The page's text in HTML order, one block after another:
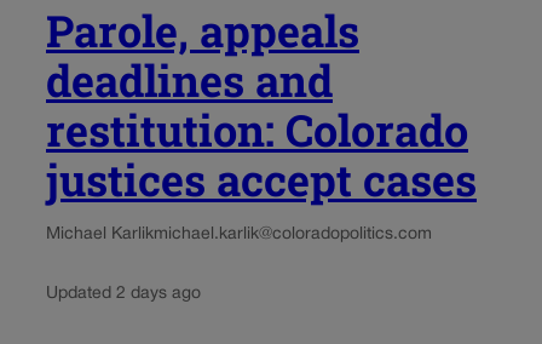
Parole, appeals
deadlines and
restitution: Colorado
justices accept cases
Michael Karlikmichael.karlik@coloradopolitics.com
Updated 2 days ago